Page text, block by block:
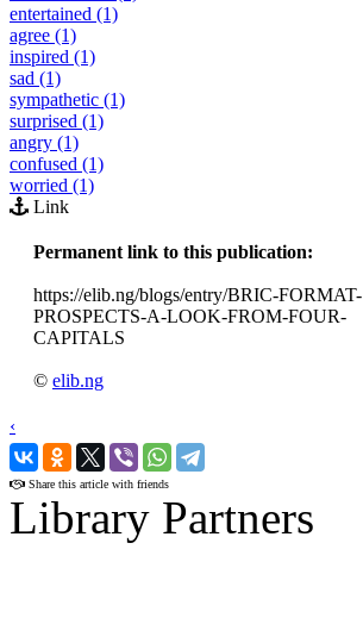
entertained (1)
agree (1)
inspired (1)
sad (1)
sympathetic (1)
surprised (1)
angry (1)
confused (1)
worried (1)
Link
Permanent link to this publication:
https://elib.ng/blogs/entry/BRIC-FORMAT-
PROSPECTS-A-LOOK-FROM-FOUR-
CAPITALS
© elib.ng
‹
›
Share this article with friends
Library Partners